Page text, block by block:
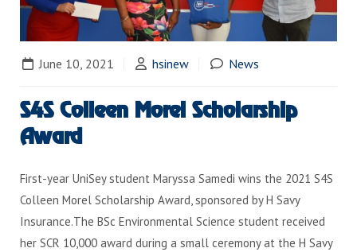
June 10, 2021 hsinew News
S4S Colleen Morel Scholarship
Award
First-year UniSey student Maryssa Samedi wins the 2021 S4S
Colleen Morel Scholarship Award, sponsored by H Savy
Insurance.The BSc Environmental Science student received
her SCR 10,000 award during a small ceremony at the H Savy